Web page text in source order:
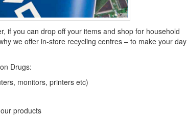
if you can drop off your items and shop for household
we offer in-store recycling centres – to make your day
Drugs:
monitors, printers etc)
products